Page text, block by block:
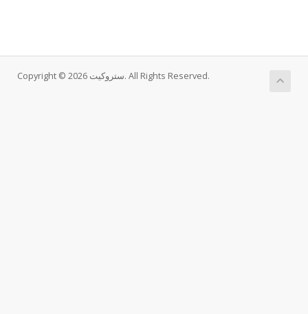
Copyright © 2026 ستروکیت. All Rights Reserved.